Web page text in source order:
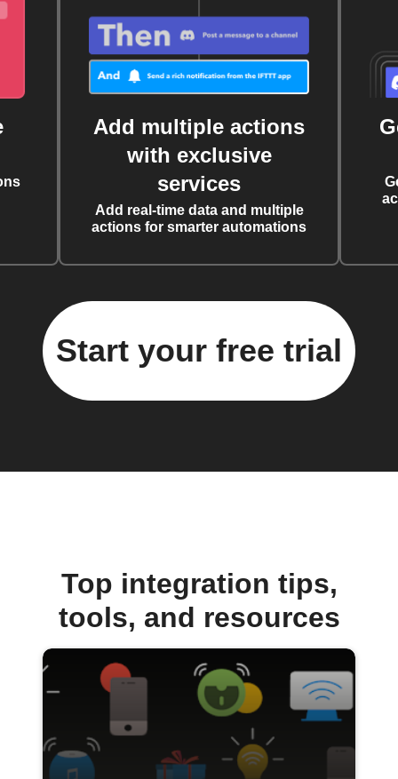
Add multiple actions
with exclusive
services
Add real-time data and multiple
actions for smarter automations
Start your free trial
Top integration tips,
tools, and resources